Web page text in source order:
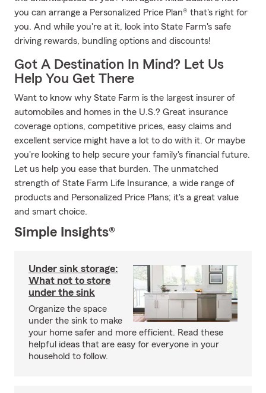
you can arrange a Personalized Price Plan® that's right for
you. And while you're at it, look into State Farm's safe
driving rewards, bundling options and discounts!
Got A Destination In Mind? Let Us
Help You Get There
Want to know why State Farm is the largest insurer of
automobiles and homes in the U.S.? Great insurance
coverage options, competitive prices, easy claims and
excellent service might have a lot to do with it. Or maybe
you're looking to help secure your family's financial future.
Let us help you ease that burden. The unmatched
strength of State Farm Life Insurance, a wide range of
products and Personalized Price Plans; it's a great value
and smart choice.
Simple Insights®
Under sink storage:
What not to store
under the sink
Organize the space
under the sink to make
your home safer and more efficient. Read these
helpful ideas that are easy for everyone in your
household to follow.